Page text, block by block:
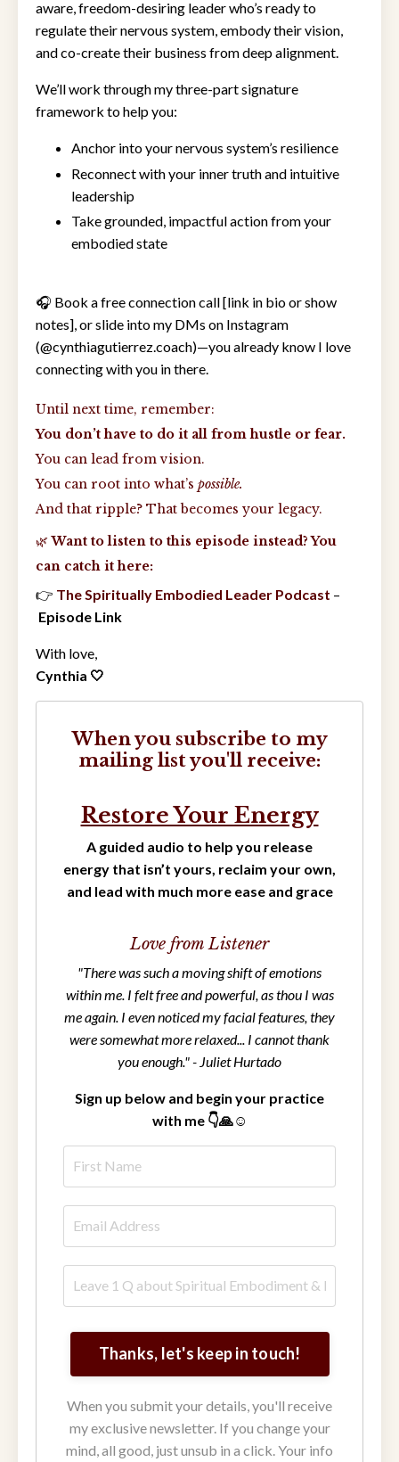
aware, freedom-desiring leader who’s ready to
regulate their nervous system, embody their vision,
and co-create their business from deep alignment.
We’ll work through my three-part signature
framework to help you:
Anchor into your nervous system’s resilience
Reconnect with your inner truth and intuitive
leadership
Take grounded, impactful action from your
embodied state
🎧 Book a free connection call [link in bio or show
notes], or slide into my DMs on Instagram
(@cynthiagutierrez.coach)—you already know I love
connecting with you in there.
Until next time, remember:
You don’t have to do it all from hustle or fear.
You can lead from vision.
You can root into what’s possible.
And that ripple? That becomes your legacy.
🌿 Want to listen to this episode instead? You
can catch it here:
👉 The Spiritually Embodied Leader Podcast –
Episode Link
With love,
Cynthia 🤍
When you subscribe to my
mailing list you'll receive:
Restore Your Energy
A guided audio to help you release
energy that isn’t yours, reclaim your own,
and lead with much more ease and grace
Love from Listener
"There was such a moving shift of emotions
within me. I felt free and powerful, as thou I was
me again. I even noticed my facial features, they
were somewhat more relaxed... I cannot thank
you enough." - Juliet Hurtado
Sign up below and begin your practice
with me 👇🙏☺️
Thanks, let's keep in touch!
When you submit your details, you'll receive
my exclusive newsletter. If you change your
mind, all good, just unsub in a click. Your info